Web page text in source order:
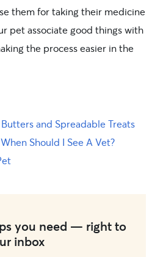
them for taking their medicine
pet associate good things with
the process easier in the
and Spreadable Treats
Should I See A Vet?
you need — right to
inbox